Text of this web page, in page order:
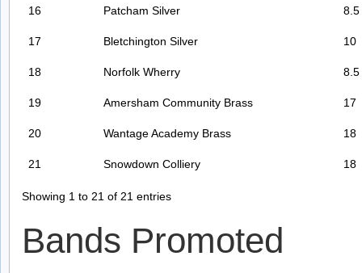
16 Patcham Silver 8.5
17 Bletchington Silver 10
18 Norfolk Wherry 8.5
19 Amersham Community Brass 17
20 Wantage Academy Brass 18
21 Snowdown Colliery 18
Showing 1 to 21 of 21 entries
Bands Promoted